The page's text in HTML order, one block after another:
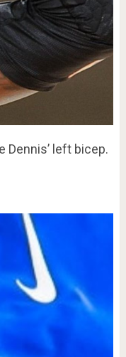
Dennis’ left bicep.